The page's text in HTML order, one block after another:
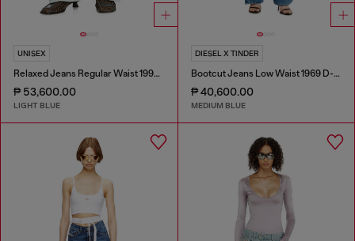
UNISEX
Relaxed Jeans Regular Waist 1997 D-Enim-M
₱ 53,600.00
LIGHT BLUE
DIESEL X TINDER
Bootcut Jeans Low Waist 1969 D-Ebbey
₱ 40,600.00
MEDIUM BLUE